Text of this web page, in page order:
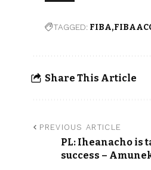
TAGGED: FIBA
Share This Article
PREVIOUS ARTICLE
PL: Iheanacho is
success –